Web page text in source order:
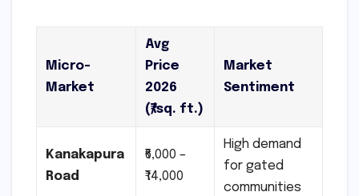
Micro-
Market
Avg
Price
2026
(₹/sq. ft.)
Market
Sentiment
Kanakapura
Road
₹6,000 –
₹14,000
High demand
for gated
communities